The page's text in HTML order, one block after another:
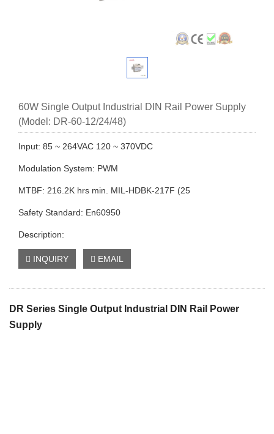
60W Single Output Industrial DIN Rail Power Supply
(Model: DR-60-12/24/48)
Input: 85 ~ 264VAC 120 ~ 370VDC
Modulation System: PWM
MTBF: 216.2K hrs min. MIL-HDBK-217F (25
Safety Standard: En60950
Description:
INQUIRY EMAIL
DR Series Single Output Industrial DIN Rail Power
Supply